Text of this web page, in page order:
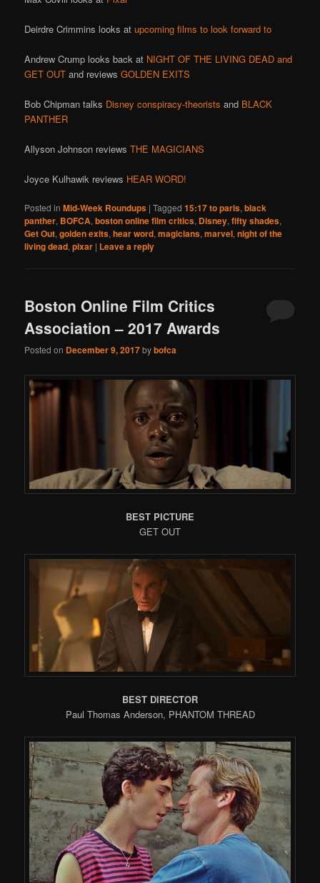
Deirdre Crimmins looks atupcoming films to look forward to
Andrew Crump looks back at NIGHT OF THE LIVING DEAD and
GET OUT and reviewsGOLDEN EXITS
Bob Chipman talks Disney conspiracy-theorists and BLACK
PANTHER
Allyson Johnson reviewsTHE MAGICIANS
Joyce Kulhawik reviews HEAR WORD!
Posted in Mid-Week Roundups |Tagged 15:17 to paris,black
panther, BOFCA,boston online film critics, Disney,fifty shades,
Get Out,golden exits,hear word,magicians,marvel,night of the
living dead,pixar | Leave a reply
Boston Online Film Critics
Association – 2017 Awards
Posted on December 9, 2017bybofca
BEST PICTURE
GET OUT
BEST DIRECTOR
Paul Thomas Anderson, PHANTOM THREAD